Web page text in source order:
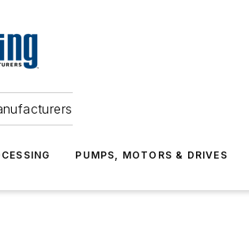
PUMPS, MOTORS & DRIVES